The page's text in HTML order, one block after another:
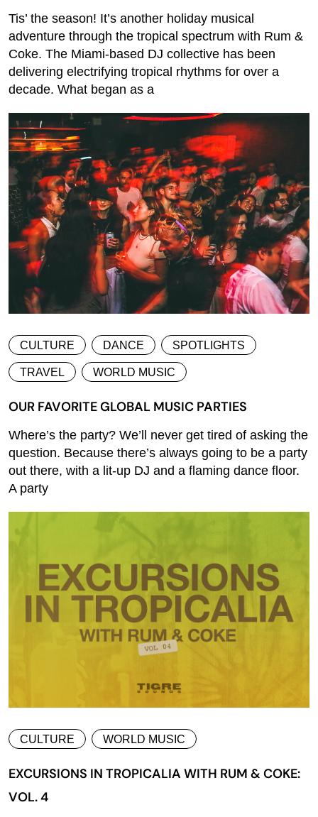
Tis’ the season! It’s another holiday musical
adventure through the tropical spectrum with Rum &
Coke. The Miami-based DJ collective has been
delivering electrifying tropical rhythms for over a
decade. What began as a
CULTURE DANCE SPOTLIGHTS
TRAVEL WORLD MUSIC
OUR FAVORITE GLOBAL MUSIC PARTIES
Where’s the party? We’ll never get tired of asking the
question. Because there’s always going to be a party
out there, with a lit-up DJ and a flaming dance floor.
A party
CULTURE WORLD MUSIC
EXCURSIONS IN TROPICALIA WITH RUM & COKE:
VOL. 4